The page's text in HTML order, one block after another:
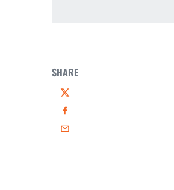
SHARE
Twitter
Facebook
Email